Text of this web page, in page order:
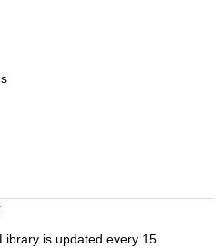
is updated every 15